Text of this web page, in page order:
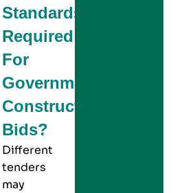
Standards
Required
For
Government
Construction
Bids?
Different
tenders
may